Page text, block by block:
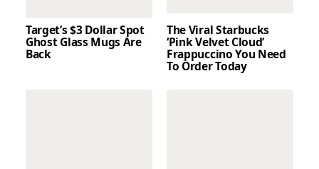
Target’s $3 Dollar Spot
Ghost Glass Mugs Are
Back
The Viral Starbucks
‘Pink Velvet Cloud’
Frappuccino You Need
To Order Today